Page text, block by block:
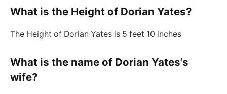
What is the Height of Dorian Yates?
The Height of Dorian Yates is 5 feet 10 inches
What is the name of Dorian Yates’s
wife?